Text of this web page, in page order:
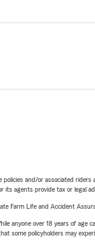
and/or associated
agents provide tax or legal
Farm Life and Accident
anyone over 18 years of
some policyholders may